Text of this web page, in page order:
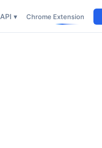
API ▾ Chrome Extension